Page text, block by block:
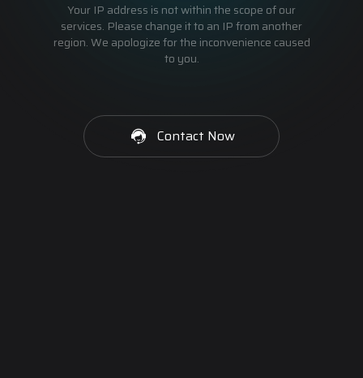
Your IP address is not within the scope of our
services. Please change it to an IP from another
region. We apologize for the inconvenience caused
to you.
Contact Now